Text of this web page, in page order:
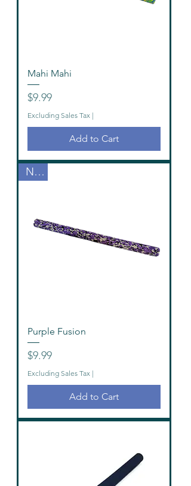
Mahi Mahi
Price
$9.99
Excluding Sales Tax |
Add to Cart
New
Purple Fusion
Price
$9.99
Excluding Sales Tax |
Add to Cart